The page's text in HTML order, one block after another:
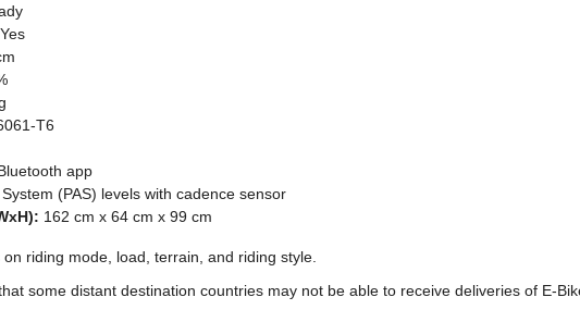
Yes
T6
app
(PAS) levels with cadence sensor
162 cm x 64 cm x 99 cm
riding mode, load, terrain, and riding style.
some distant destination countries may not be able to receive deliveries of E-